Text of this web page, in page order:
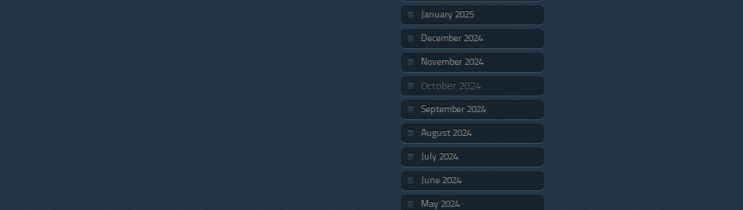
January 2025
December 2024
November 2024
October 2024
September 2024
August 2024
July 2024
June 2024
May 2024